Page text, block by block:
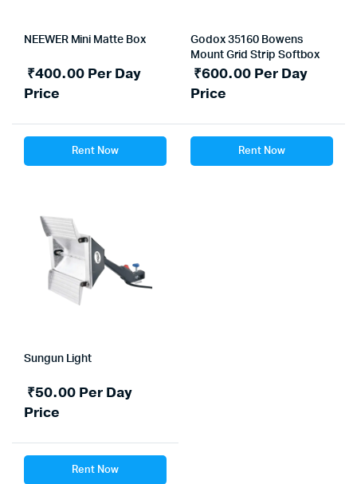
NEEWER Mini Matte Box
₹400.00Per Day
Price
Rent Now
Godox 35160 Bowens
Mount Grid Strip Softbox
₹600.00Per Day
Price
Rent Now
Sungun Light
₹50.00Per Day
Price
Rent Now